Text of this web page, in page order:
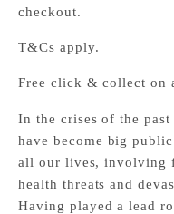
checkout.
T&Cs apply.
Free click & collect on
In the crises of the
have become big
all our lives, involving
health threats and
Having played a lead